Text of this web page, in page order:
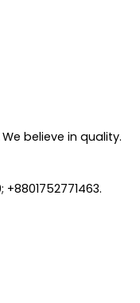
believe in quality.